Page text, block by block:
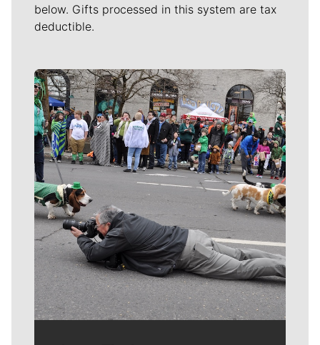
below. Gifts processed in this system are tax
deductible.
Meet Our Journalists